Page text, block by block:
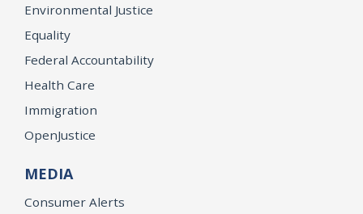
Environmental Justice
Equality
Federal Accountability
Health Care
Immigration
OpenJustice
MEDIA
Consumer Alerts